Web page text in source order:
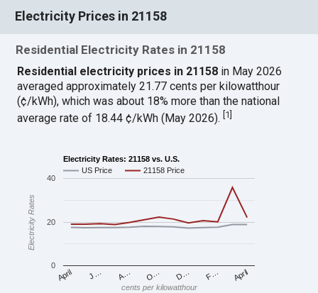
Electricity Prices in 21158
Residential Electricity Rates in 21158
Residential electricity prices in 21158 in May 2026
averaged approximately 21.77 cents per kilowatthour
(¢/kWh), which was about 18% more than the national
average rate of 18.44 ¢/kWh (May 2026). 1
Electricity Rates: 21158 vs. U.S.
US Price
21158 Price
April J… A… O… D… F… April
0
20
40
cents per kilowatthour
Electricity Rates